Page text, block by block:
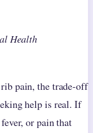
Health
pain, the trade-off
help is real. If
or pain that